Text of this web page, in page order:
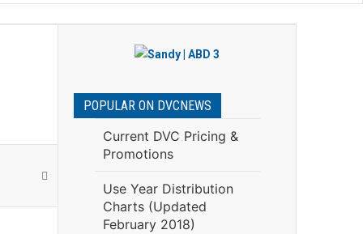
POPULAR ON DVCNEWS
Current DVC Pricing &
Promotions
Use Year Distribution
Charts (Updated
February 2018)